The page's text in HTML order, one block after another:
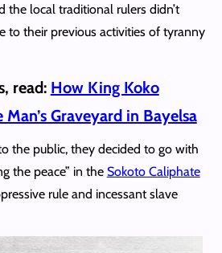
the local traditional rulers didn’t
to their previous activities of tyranny
read: How King Koko
Graveyard in Bayelsa
the public, they decided to go with
the peace” in the Sokoto Caliphate
rule and incessant slave